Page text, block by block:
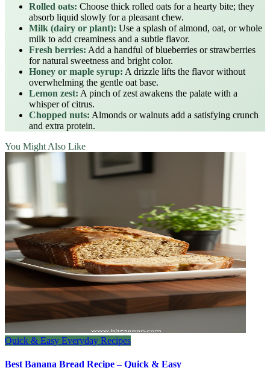
Rolled oats: Choose thick rolled oats for a hearty bite; they
absorb liquid slowly for a pleasant chew.
Milk (dairy or plant): Use a splash of almond, oat, or whole
milk to add creaminess and a subtle flavor.
Fresh berries: Add a handful of blueberries or strawberries
for natural sweetness and bright color.
Honey or maple syrup: A drizzle lifts the flavor without
overwhelming the gentle oat base.
Lemon zest: A pinch of zest awakens the palate with a
whisper of citrus.
Chopped nuts: Almonds or walnuts add a satisfying crunch
and extra protein.
You Might Also Like
Quick & Easy Everyday Recipes
Best Banana Bread Recipe – Quick & Easy